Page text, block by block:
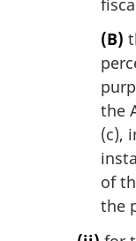
(B)
the
(c),
of
the